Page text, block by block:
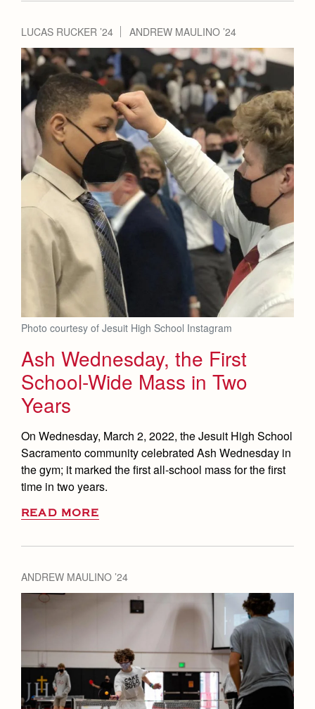
LUCAS RUCKER ’24 ANDREW MAULINO ’24
Photo courtesy of Jesuit High School Instagram
Ash Wednesday, the First
School-Wide Mass in Two
Years
On Wednesday, March 2, 2022, the Jesuit High School
Sacramento community celebrated Ash Wednesday in
the gym; it marked the first all-school mass for the first
time in two years.
READ MORE
ANDREW MAULINO ’24